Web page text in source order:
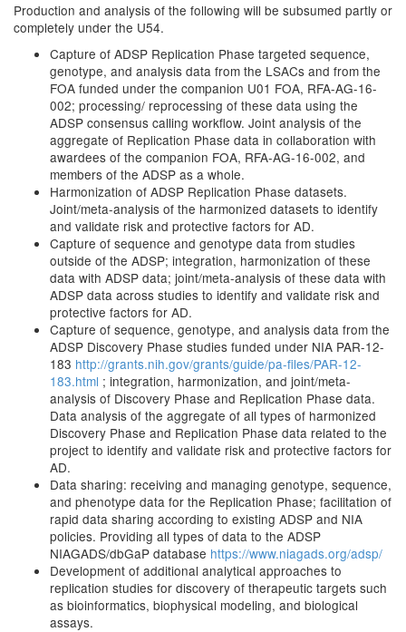
Production and analysis of the following will be subsumed partly or
completely under the U54.
Capture of ADSP Replication Phase targeted sequence,
genotype, and analysis data from the LSACs and from the
FOA funded under the companion U01 FOA, RFA-AG-16-
002; processing/ reprocessing of these data using the
ADSP consensus calling workflow. Joint analysis of the
aggregate of Replication Phase data in collaboration with
awardees of the companion FOA, RFA-AG-16-002, and
members of the ADSP as a whole.
Harmonization of ADSP Replication Phase datasets.
Joint/meta-analysis of the harmonized datasets to identify
and validate risk and protective factors for AD.
Capture of sequence and genotype data from studies
outside of the ADSP; integration, harmonization of these
data with ADSP data; joint/meta-analysis of these data with
ADSP data across studies to identify and validate risk and
protective factors for AD.
Capture of sequence, genotype, and analysis data from the
ADSP Discovery Phase studies funded under NIA PAR-12-
183 http://grants.nih.gov/grants/guide/pa-files/PAR-12-
183.html ; integration, harmonization, and joint/meta-
analysis of Discovery Phase and Replication Phase data.
Data analysis of the aggregate of all types of harmonized
Discovery Phase and Replication Phase data related to the
project to identify and validate risk and protective factors for
AD.
Data sharing: receiving and managing genotype, sequence,
and phenotype data for the Replication Phase; facilitation of
rapid data sharing according to existing ADSP and NIA
policies. Providing all types of data to the ADSP
NIAGADS/dbGaP database https://www.niagads.org/adsp/
Development of additional analytical approaches to
replication studies for discovery of therapeutic targets such
as bioinformatics, biophysical modeling, and biological
assays.